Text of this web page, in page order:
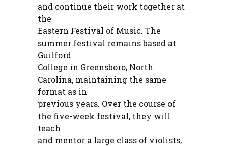
and continue their work together at
the
Eastern Festival of Music. The
summer festival remains based at
Guilford
College in Greensboro, North
Carolina, maintaining the same
format as in
previous years. Over the course of
the five-week festival, they will
teach
and mentor a large class of violists,